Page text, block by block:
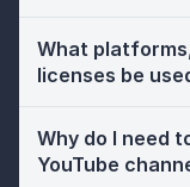
What
licenses be
Why do I need
YouTube